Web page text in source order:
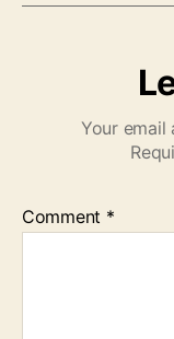
Your email
Comment *